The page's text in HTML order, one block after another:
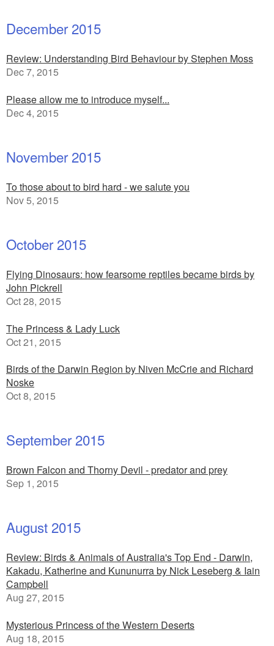
December 2015
Review: Understanding Bird Behaviour by Stephen Moss
Dec 7, 2015
Please allow me to introduce myself...
Dec 4, 2015
November 2015
To those about to bird hard - we salute you
Nov 5, 2015
October 2015
Flying Dinosaurs: how fearsome reptiles became birds by
John Pickrell
Oct 28, 2015
The Princess & Lady Luck
Oct 21, 2015
Birds of the Darwin Region by Niven McCrie and Richard
Noske
Oct 8, 2015
September 2015
Brown Falcon and Thorny Devil - predator and prey
Sep 1, 2015
August 2015
Review: Birds & Animals of Australia's Top End - Darwin,
Kakadu, Katherine and Kununurra by Nick Leseberg & Iain
Campbell
Aug 27, 2015
Mysterious Princess of the Western Deserts
Aug 18, 2015